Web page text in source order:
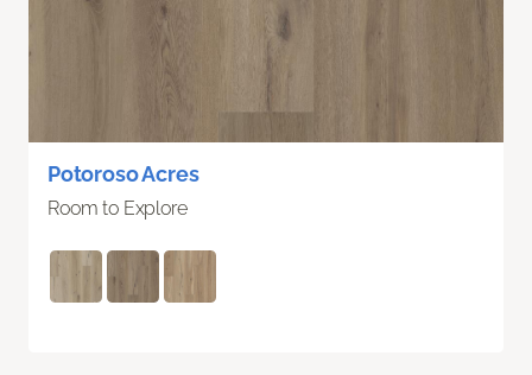
Potoroso Acres
Room to Explore